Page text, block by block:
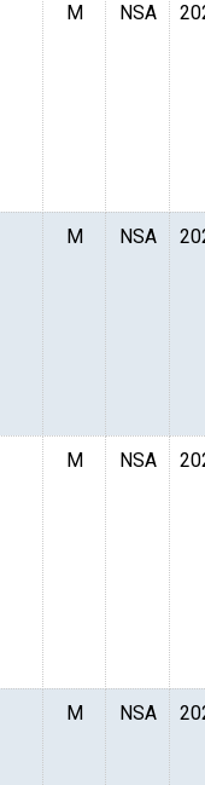
M NSA
M NSA
M NSA
M NSA